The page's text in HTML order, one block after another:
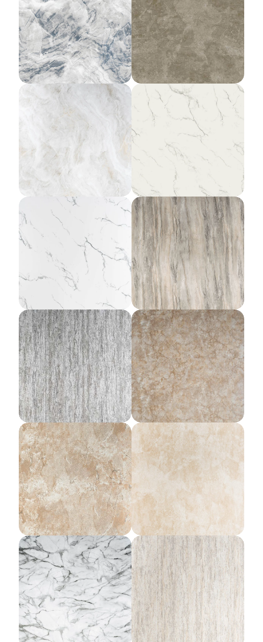
Silverpointe Sky Morning Fog
Theian Ivory Amalfi Marble
Cathedral Marble Yellowstone Slate
Titanium Rain Sierra Clay
Mojave Sands Desert Storm
Onyx Mist Harbor Rain